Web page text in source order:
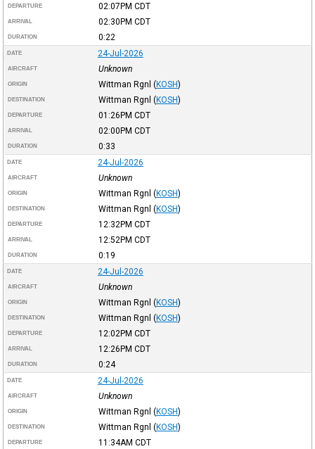
DEPARTURE 02:07PM CDT
ARRIVAL 02:30PM CDT
DURATION 0:22
DATE 24-Jul-2026
AIRCRAFT Unknown
ORIGIN Wittman Rgnl (KOSH)
DESTINATION Wittman Rgnl (KOSH)
DEPARTURE 01:26PM CDT
ARRIVAL 02:00PM CDT
DURATION 0:33
DATE 24-Jul-2026
AIRCRAFT Unknown
ORIGIN Wittman Rgnl (KOSH)
DESTINATION Wittman Rgnl (KOSH)
DEPARTURE 12:32PM CDT
ARRIVAL 12:52PM CDT
DURATION 0:19
DATE 24-Jul-2026
AIRCRAFT Unknown
ORIGIN Wittman Rgnl (KOSH)
DESTINATION Wittman Rgnl (KOSH)
DEPARTURE 12:02PM CDT
ARRIVAL 12:26PM CDT
DURATION 0:24
DATE 24-Jul-2026
AIRCRAFT Unknown
ORIGIN Wittman Rgnl (KOSH)
DESTINATION Wittman Rgnl (KOSH)
DEPARTURE 11:34AM CDT